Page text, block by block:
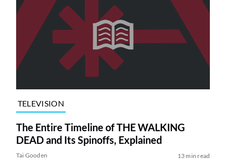
TELEVISION
The Entire Timeline of THE WALKING
DEAD and Its Spinoffs, Explained
Tai Gooden 13 min read